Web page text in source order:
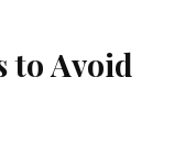
to Avoid